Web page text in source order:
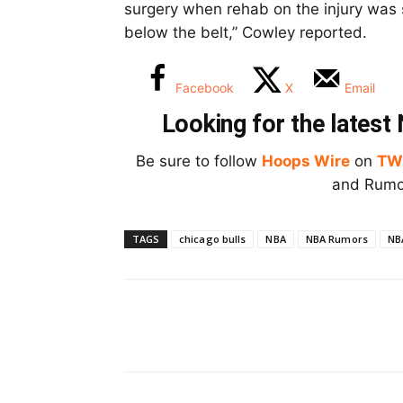
surgery when rehab on the injury
below the belt,” Cowley reported.
Facebook X Email
Looking for the latest
Be sure to follow Hoops Wire on
and
TAGS chicago bulls NBA NBA Rumors